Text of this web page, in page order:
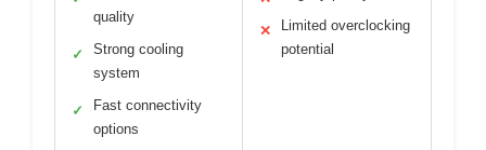
quality
✓
Strong cooling
system
✓
Fast connectivity
options
✕
Limited overclocking
potential